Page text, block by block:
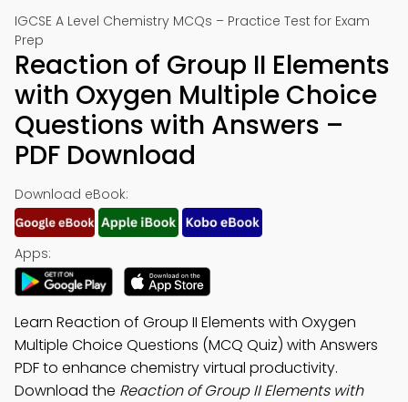
IGCSE A Level Chemistry MCQs – Practice Test for Exam
Prep
Reaction of Group II Elements
with Oxygen Multiple Choice
Questions with Answers –
PDF Download
Download eBook:
Apps:
Learn Reaction of Group II Elements with Oxygen
Multiple Choice Questions (MCQ Quiz) with Answers
PDF to enhance chemistry virtual productivity.
Download the Reaction of Group II Elements with